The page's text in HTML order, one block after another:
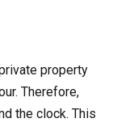
property
Therefore,
the clock. This